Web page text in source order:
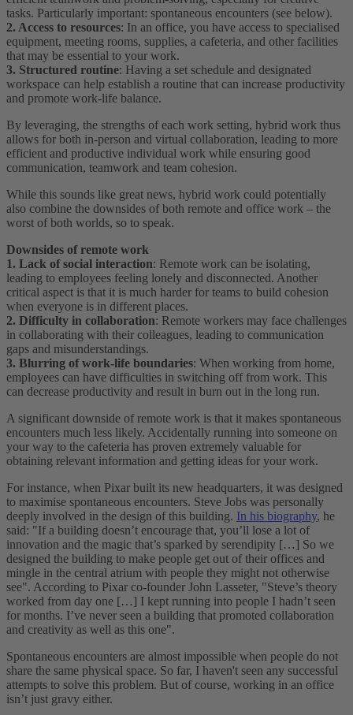
tasks. Particularly important: spontaneous encounters (see below).
2. Access to resources: In an office, you have access to specialised
equipment, meeting rooms, supplies, a cafeteria, and other facilities
that may be essential to your work.
3. Structured routine: Having a set schedule and designated
workspace can help establish a routine that can increase productivity
and promote work-life balance.
By leveraging, the strengths of each work setting, hybrid work thus
allows for both in-person and virtual collaboration, leading to more
efficient and productive individual work while ensuring good
communication, teamwork and team cohesion.
While this sounds like great news, hybrid work could potentially
also combine the downsides of both remote and office work – the
worst of both worlds, so to speak.
Downsides of remote work
1. Lack of social interaction: Remote work can be isolating,
leading to employees feeling lonely and disconnected. Another
critical aspect is that it is much harder for teams to build cohesion
when everyone is in different places.
2. Difficulty in collaboration: Remote workers may face challenges
in collaborating with their colleagues, leading to communication
gaps and misunderstandings.
3. Blurring of work-life boundaries: When working from home,
employees can have difficulties in switching off from work. This
can decrease productivity and result in burn out in the long run.
A significant downside of remote work is that it makes spontaneous
encounters much less likely. Accidentally running into someone on
your way to the cafeteria has proven extremely valuable for
obtaining relevant information and getting ideas for your work.
For instance, when Pixar built its new headquarters, it was designed
to maximise spontaneous encounters. Steve Jobs was personally
deeply involved in the design of this building. In his biography, he
said: "If a building doesn’t encourage that, you’ll lose a lot of
innovation and the magic that’s sparked by serendipity […] So we
designed the building to make people get out of their offices and
mingle in the central atrium with people they might not otherwise
see". According to Pixar co-founder John Lasseter, "Steve’s theory
worked from day one […] I kept running into people I hadn’t seen
for months. I’ve never seen a building that promoted collaboration
and creativity as well as this one".
Spontaneous encounters are almost impossible when people do not
share the same physical space. So far, I haven't seen any successful
attempts to solve this problem. But of course, working in an office
isn’t just gravy either.